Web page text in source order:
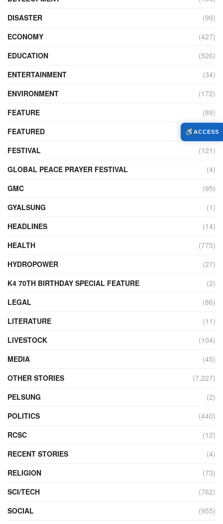
DISASTER
(99)
ECONOMY
(427)
EDUCATION
(526)
ENTERTAINMENT
(34)
ENVIRONMENT
(172)
FEATURE
(89)
FEATURED
(14)
FESTIVAL
(121)
GLOBAL PEACE PRAYER FESTIVAL
(4)
GMC
(95)
GYALSUNG
(1)
HEADLINES
(14)
HEALTH
(775)
HYDROPOWER
(27)
K4 70TH BIRTHDAY SPECIAL FEATURE
(2)
LEGAL
(86)
LITERATURE
(11)
LIVESTOCK
(104)
MEDIA
(45)
OTHER STORIES
(7,227)
PELSUNG
(2)
POLITICS
(440)
RCSC
(12)
RECENT STORIES
(4)
RELIGION
(73)
SCI/TECH
(762)
SOCIAL
(955)
ACCESS